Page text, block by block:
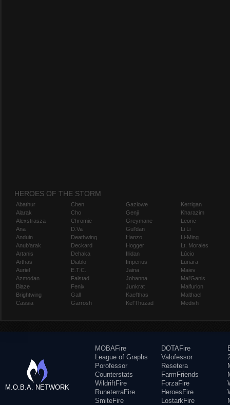
HEROES OF THE STORM
Abathur
Alarak
Alexstrasza
Ana
Anduin
Anub'arak
Artanis
Arthas
Auriel
Azmodan
Blaze
Brightwing
Cassia
Chen
Cho
Chromie
D.Va
Deathwing
Deckard
Dehaka
Diablo
E.T.C.
Falstad
Fenix
Gall
Garrosh
Gazlowe
Genji
Greymane
Gul'dan
Hanzo
Hogger
Illidan
Imperius
Jaina
Johanna
Junkrat
Kael'thas
Kel'Thuzad
Kerrigan
Kharazim
Leoric
Li Li
Li-Ming
Lt. Morales
Lúcio
Lunara
Maiev
Mal'Ganis
Malfurion
Malthael
Medivh
M.O.B.A. NETWORK
MOBAFire
League of Graphs
Porofessor
Counterstats
WildriftFire
RuneterraFire
SmiteFire
DOTAFire
Valofessor
Resetera
FarmFriends
ForzaFire
HeroesFire
LostarkFire